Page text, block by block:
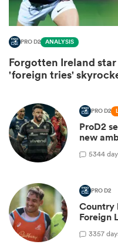
PRO D2 ANALYSIS
Forgotten Ireland star
'foreign tries'
PRO D2
ProD2
new
5344
PRO D2
Country
Foreign
3357